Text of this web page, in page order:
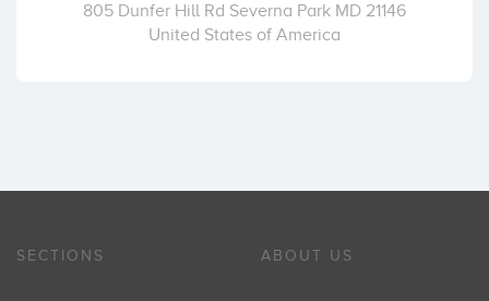
805 Dunfer Hill Rd Severna Park MD 21146
United States of America
SECTIONS ABOUT US